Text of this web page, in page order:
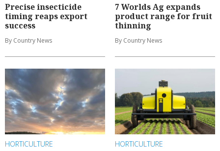
Precise insecticide
timing reaps export
success
By Country News
7 Worlds Ag expands
product range for fruit
thinning
By Country News
HORTICULTURE HORTICULTURE